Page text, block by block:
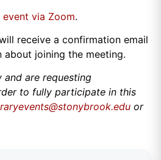
via Zoom.
receive a confirmation email
joining the meeting.
are requesting
to fully participate in this
or